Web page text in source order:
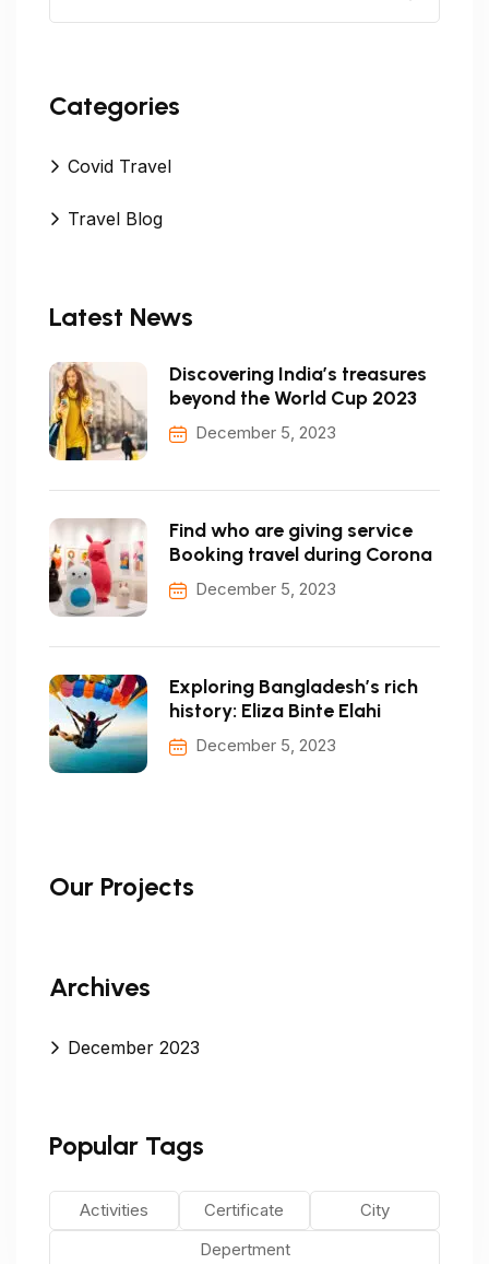
Categories
Covid Travel
Travel Blog
Latest News
Discovering India’s treasures
beyond the World Cup 2023
December 5, 2023
Find who are giving service
Booking travel during Corona
December 5, 2023
Exploring Bangladesh’s rich
history: Eliza Binte Elahi
December 5, 2023
Our Projects
Archives
December 2023
Popular Tags
Activities Certificate
City
Depertment